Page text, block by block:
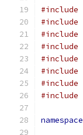
#include
#include
#include
#include
#include
#include
#include
#include
namespace